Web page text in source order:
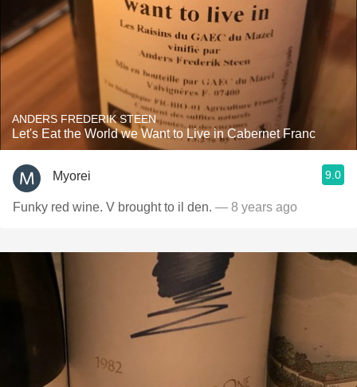
ANDERS FREDERIK STEEN
Let's Eat the World we Want to Live in Cabernet Franc
Myorei 9.0
Funky red wine. V brought to il den. — 8 years ago